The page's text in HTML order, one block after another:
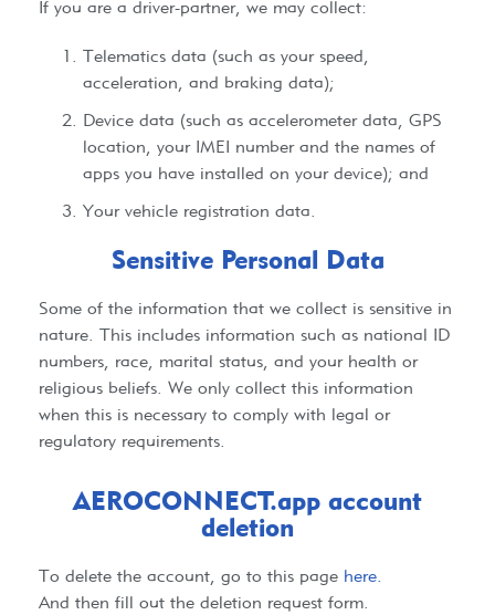
If you are a driver-partner, we may collect:
Telematics data (such as your speed,
acceleration, and braking data);
Device data (such as accelerometer data, GPS
location, your IMEI number and the names of
apps you have installed on your device); and
Your vehicle registration data.
Sensitive Personal Data​
Some of the information that we collect is sensitive in
nature. This includes information such as national ID
numbers, race, marital status, and your health or
religious beliefs. We only collect this information
when this is necessary to comply with legal or
regulatory requirements.
AEROCONNECT.app account
deletion
To delete the account, go to this page here.
And then fill out the deletion request form.